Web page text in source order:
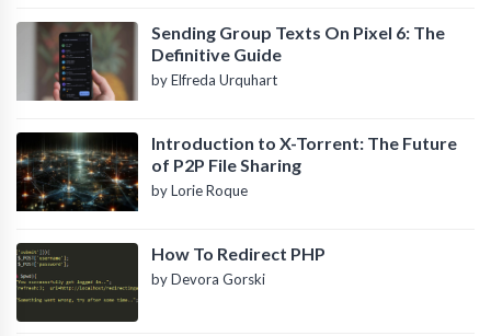
Sending Group Texts On Pixel 6: The
Definitive Guide
by Elfreda Urquhart
Introduction to X-Torrent: The Future
of P2P File Sharing
by Lorie Roque
How To Redirect PHP
by Devora Gorski